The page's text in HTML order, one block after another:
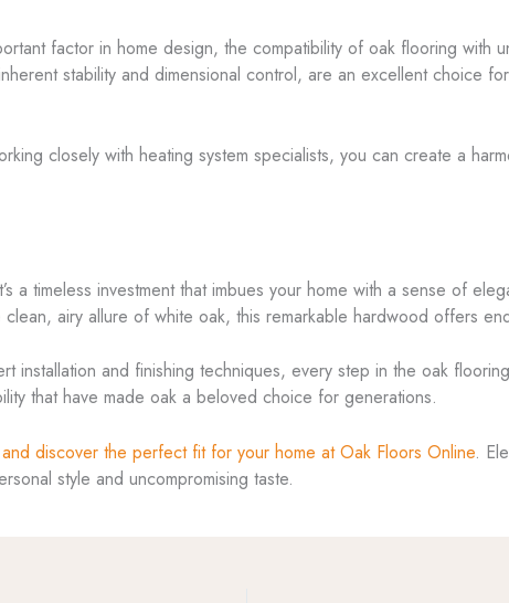
factor in home design, the compatibility of oak flooring with
stability and dimensional control, are an excellent choice
closely with heating system specialists, you can create a
a timeless investment that imbues your home with a sense of
airy allure of white oak, this remarkable hardwood offers
installation and finishing techniques, every step in the oak
that have made oak a beloved choice for generations.
discover the perfect fit for your home at Oak Floors Online.
style and uncompromising taste.